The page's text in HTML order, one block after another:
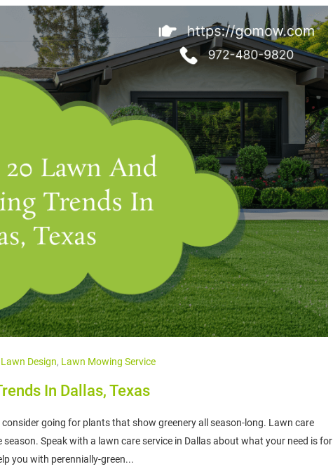
Lawn Design, Lawn Mowing Service
In Dallas, Texas
going for plants that show greenery all season-long. Lawn care
Speak with a lawn care service in Dallas about what your need is for
you with perennially-green...